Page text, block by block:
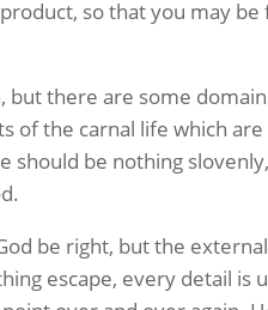
so that you may
but there are some
of the carnal life which
should be nothing
be right, but the
escape, every detail is